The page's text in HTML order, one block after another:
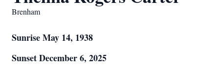
Brenham
Sunrise May 14, 1938
Sunset December 6, 2025